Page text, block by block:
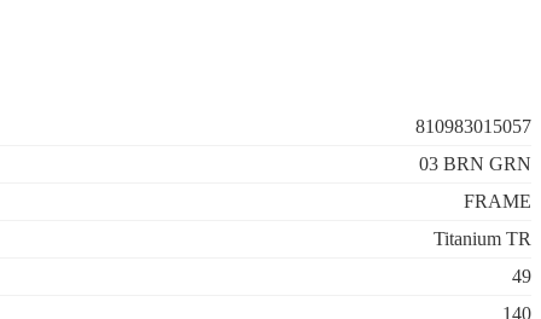
810983015057
03 BRN GRN
FRAME
Titanium TR
49
140